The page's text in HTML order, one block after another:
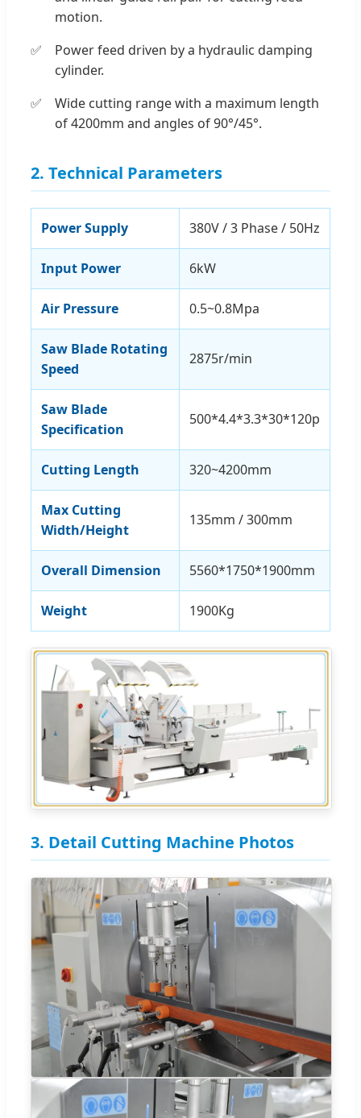
motion.
Power feed driven by a hydraulic damping
cylinder.
Wide cutting range with a maximum length
of 4200mm and angles of 90°/45°.
2. Technical Parameters
Power Supply 380V / 3 Phase / 50Hz
Input Power 6kW
Air Pressure 0.5~0.8Mpa
Saw Blade Rotating
Speed
2875r/min
Saw Blade
Specification
500*4.4*3.3*30*120p
Cutting Length 320~4200mm
Max Cutting
Width/Height
135mm / 300mm
Overall Dimension 5560*1750*1900mm
Weight 1900Kg
3. Detail Cutting Machine Photos